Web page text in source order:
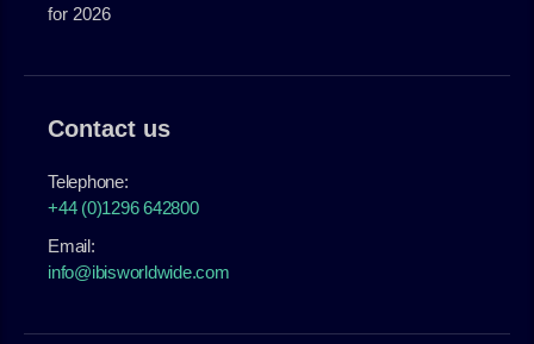
for 2026
Contact us
Telephone:
+44 (0)1296 642800
Email:
info@ibisworldwide.com